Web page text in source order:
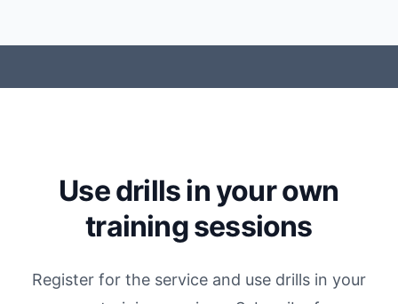
Use drills in your own
training sessions
Register for the service and use drills in your